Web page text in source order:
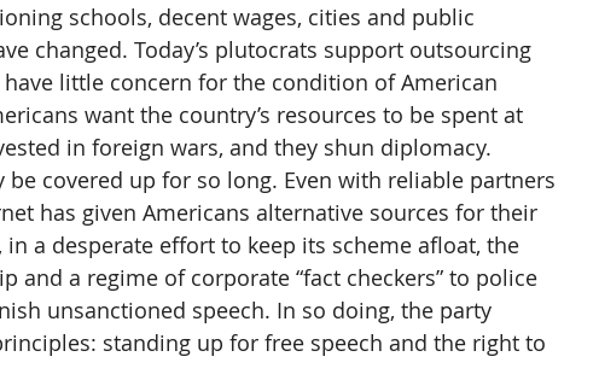
schools, decent wages, cities and public
changed. Today’s plutocrats support outsourcing
little concern for the condition of American
want the country’s resources to be spent at
in foreign wars, and they shun diplomacy.
covered up for so long. Even with reliable partners
has given Americans alternative sources for their
a desperate effort to keep its scheme afloat, the
and a regime of corporate “fact checkers” to police
unsanctioned speech. In so doing, the party
standing up for free speech and the right to